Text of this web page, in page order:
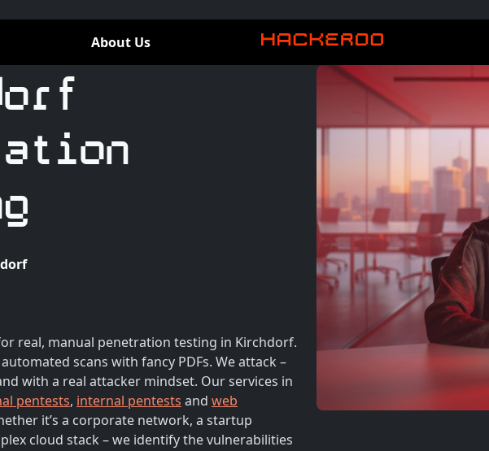
About Us
real, manual penetration testing in Kirchdorf.
scans with fancy PDFs. We attack –
with a real attacker mindset. Our services in
pentests, internal pentests and web
it’s a corporate network, a startup
cloud stack – we identify the vulnerabilities